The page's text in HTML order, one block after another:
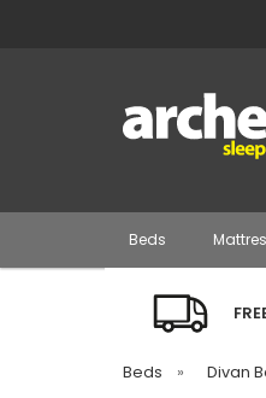
Beds
Beds » Divan